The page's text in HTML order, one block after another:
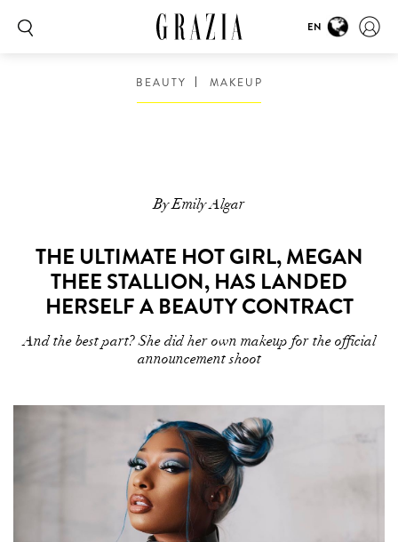
EN
BEAUTY MAKEUP
By Emily Algar
THE ULTIMATE HOT GIRL, MEGAN
THEE STALLION, HAS LANDED
HERSELF A BEAUTY CONTRACT
And the best part? She did her own makeup for the official
announcement shoot